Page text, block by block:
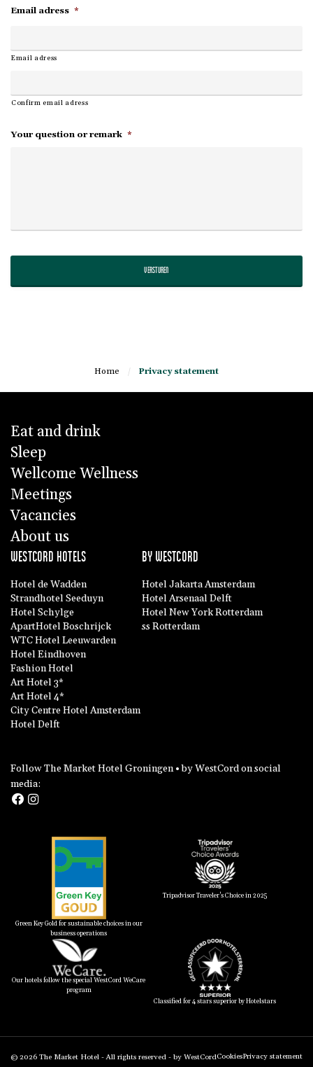
Email adress *
Email adress
Confirm email adress
Your question or remark *
Home / Privacy statement
Eat and drink
Sleep
Wellcome Wellness
Meetings
Vacancies
About us
WESTCORD HOTELS
Hotel de Wadden
Strandhotel Seeduyn
Hotel Schylge
ApartHotel Boschrijck
WTC Hotel Leeuwarden
Hotel Eindhoven
Fashion Hotel
Art Hotel 3*
Art Hotel 4*
City Centre Hotel Amsterdam
Hotel Delft
BY WESTCORD
Hotel Jakarta Amsterdam
Hotel Arsenaal Delft
Hotel New York Rotterdam
ss Rotterdam
Follow The Market Hotel Groningen • by WestCord on social
media:
Green Key Gold for sustainable choices in our
business operations
Tripadvisor Traveler's Choice in 2025
Our hotels follow the special WestCord WeCare
program
Classified for 4 stars superior by Hotelstars
© 2026 The Market Hotel - All rights reserved - by WestCordCookiesPrivacy statement